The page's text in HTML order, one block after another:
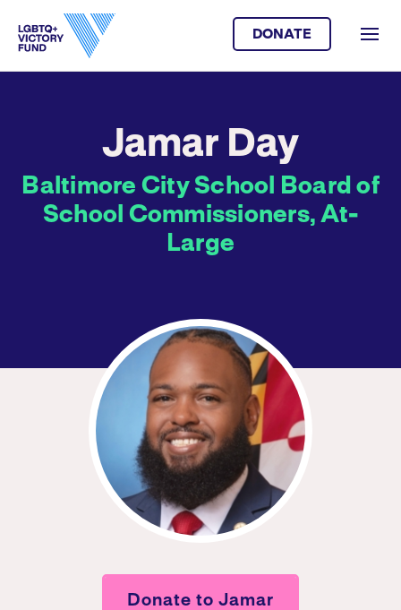
DONATE
Jamar Day
Baltimore City School Board of
School Commissioners, At-
Large
Donate to Jamar